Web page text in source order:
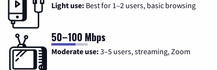
Light use: Best for 1–2 users, basic browsing
50–100 Mbps
Moderate use: 3–5 users, streaming, Zoom